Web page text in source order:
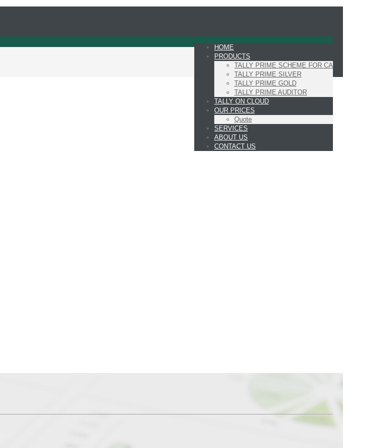
HOME
PRODUCTS
TALLY PRIME SCHEME FOR CA
TALLY PRIME SILVER
TALLY PRIME GOLD
TALLY PRIME AUDITOR
TALLY ON CLOUD
OUR PRICES
Quote
SERVICES
ABOUT US
CONTACT US